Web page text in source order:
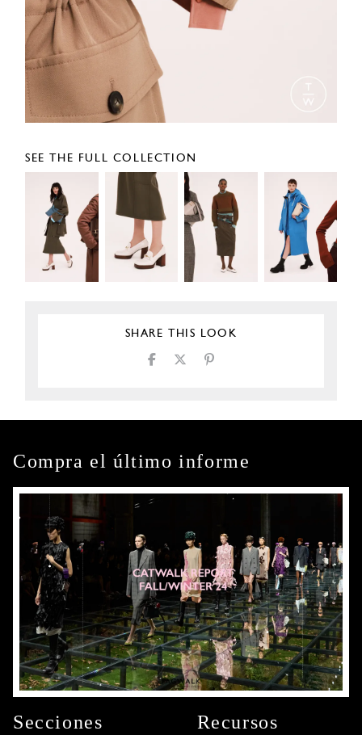
SEE THE FULL COLLECTION
SHARE THIS LOOK
Compra el último informe
Secciones
Recursos